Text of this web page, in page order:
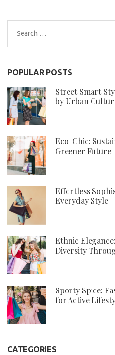
Search
for:
POPULAR POSTS
Street Smart
by Urban
Eco-Chic:
Greener Future
Effortless
Everyday Style
Ethnic
Diversity
Sporty Spice:
for Active
CATEGORIES